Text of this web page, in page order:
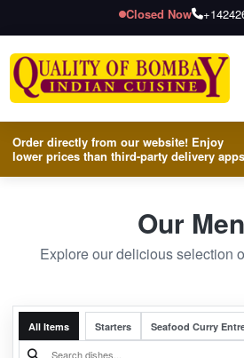
Closed Now
Order directly from our website! Enjoy
lower prices than third-party delivery
Our
Explore our delicious selection
All Items Starters Seafood Curry